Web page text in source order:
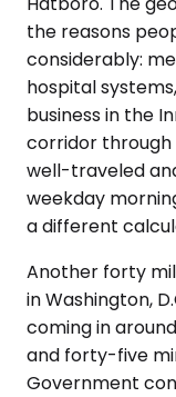
the reasons
considerably:
hospital
business in the
corridor through
well-traveled
weekday
a different
Another forty
in Washington,
coming in
and forty-five
Government